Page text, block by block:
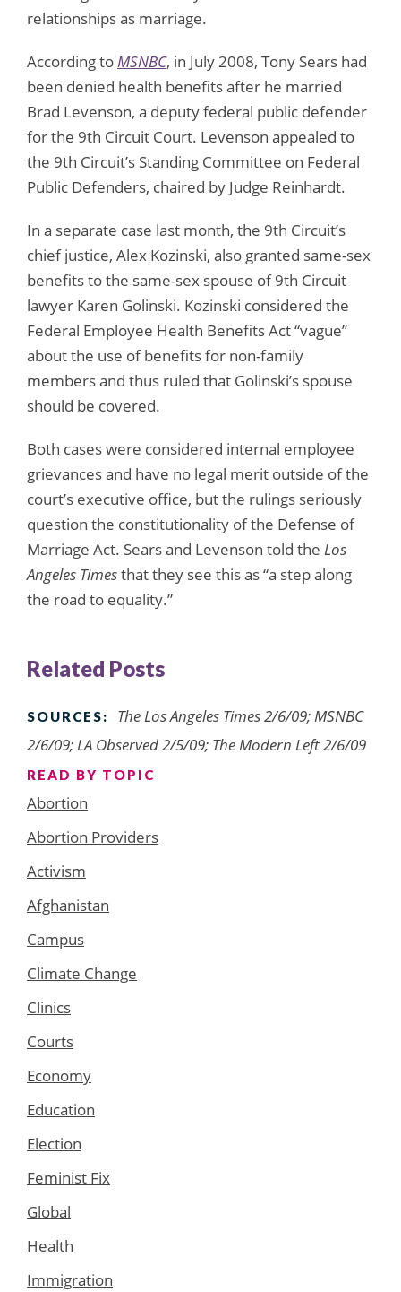
relationships as marriage.
According toMSNBC, in July 2008, Tony Sears had
been denied health benefits after he married
Brad Levenson, a deputy federal public defender
for the 9th Circuit Court. Levenson appealed to
the 9th Circuit’s Standing Committee on Federal
Public Defenders, chaired by Judge Reinhardt.
In a separate case last month, the 9th Circuit’s
chief justice, Alex Kozinski, also granted same-sex
benefits to the same-sex spouse of 9th Circuit
lawyer Karen Golinski. Kozinski considered the
Federal Employee Health Benefits Act “vague”
about the use of benefits for non-family
members and thus ruled that Golinski’s spouse
should be covered.
Both cases were considered internal employee
grievances and have no legal merit outside of the
court’s executive office, but the rulings seriously
question the constitutionality of the Defense of
Marriage Act. Sears and Levenson told the Los
Angeles Timesthat they see this as “a step along
the road to equality.”
Related Posts
SOURCES:
The Los Angeles Times 2/6/09; MSNBC
2/6/09; LA Observed 2/5/09; The Modern Left 2/6/09
READ BY TOPIC
Abortion
Abortion Providers
Activism
Afghanistan
Campus
Climate Change
Clinics
Courts
Economy
Education
Election
Feminist Fix
Global
Health
Immigration